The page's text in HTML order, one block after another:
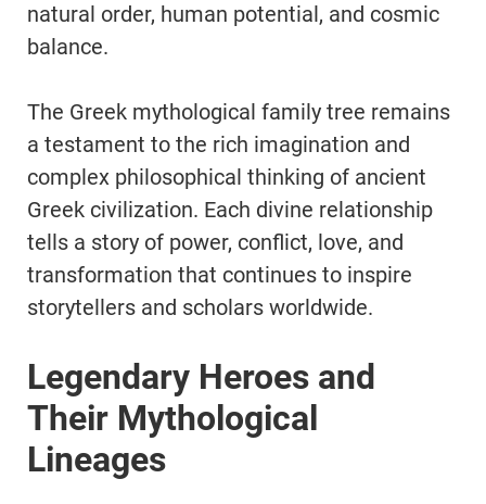
natural order, human potential, and cosmic
balance.
The Greek mythological family tree remains
a testament to the rich imagination and
complex philosophical thinking of ancient
Greek civilization. Each divine relationship
tells a story of power, conflict, love, and
transformation that continues to inspire
storytellers and scholars worldwide.
Legendary Heroes and
Their Mythological
Lineages